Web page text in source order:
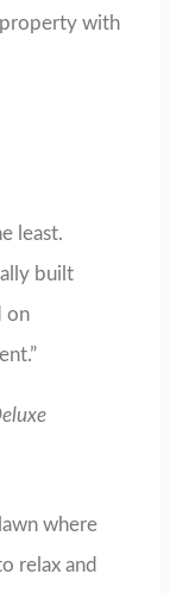
property with
least.
built
on
where
relax and